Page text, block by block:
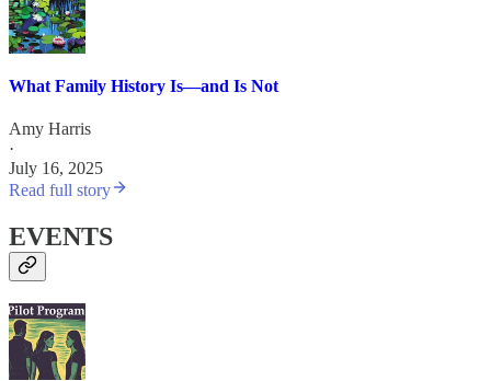
What Family History Is—and Is Not
Amy Harris
·
July 16, 2025
Read full story
EVENTS